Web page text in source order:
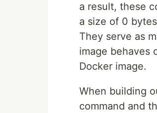
a result, these
a size of 0
They serve as
image behaves
Docker image.
When building
command and